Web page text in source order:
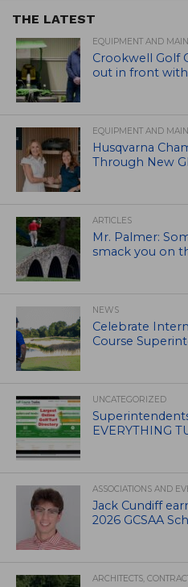
THE LATEST
EQUIPMENT AND
Crookwell Golf
out in front
EQUIPMENT AND
Husqvarna
Through New
ARTICLES
Mr. Palmer:
smack you on
NEWS
Celebrate
Course
UNCATEGORIZED
EVERYTHING
ASSOCIATIONS AND
Jack Cundiff
2026 GCSAA
ARCHITECTS,